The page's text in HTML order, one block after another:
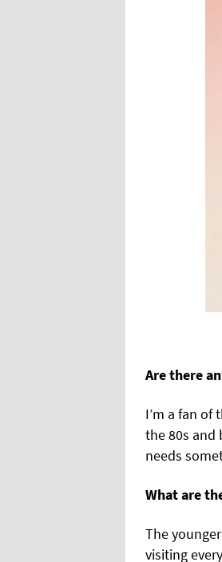
Are there
I’m a fan of
the 80s and
needs
What are
The
visiting